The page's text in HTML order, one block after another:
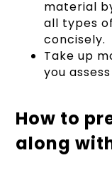
material
all types
concisely.
Take up
you
How to
along